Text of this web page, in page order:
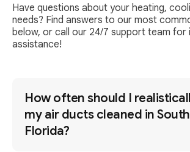
Have questions about your heating,
needs? Find answers to our most
below, or call our 24/7 support team for
assistance!
How often should I
my air ducts cleaned in South
Florida?